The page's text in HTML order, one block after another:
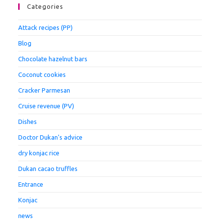
Categories
Attack recipes (PP)
Blog
Chocolate hazelnut bars
Coconut cookies
Cracker Parmesan
Cruise revenue (PV)
Dishes
Doctor Dukan's advice
dry konjac rice
Dukan cacao truffles
Entrance
Konjac
news